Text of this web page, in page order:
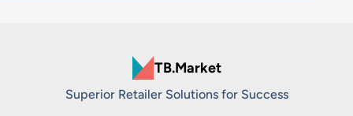
TB.Market
Superior Retailer Solutions for Success